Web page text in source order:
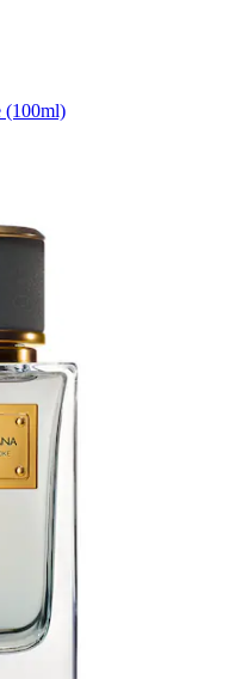
(100ml)